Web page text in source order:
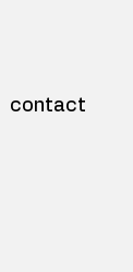
contact